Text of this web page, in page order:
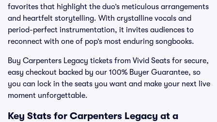
favorites that highlight the duo’s meticulous arrangements
and heartfelt storytelling. With crystalline vocals and
period-perfect instrumentation, it invites audiences to
reconnect with one of pop’s most enduring songbooks.
Buy Carpenters Legacy tickets from Vivid Seats for secure,
easy checkout backed by our 100% Buyer Guarantee, so
you can lock in the seats you want and make your next live
moment unforgettable.
Key Stats for Carpenters Legacy at a